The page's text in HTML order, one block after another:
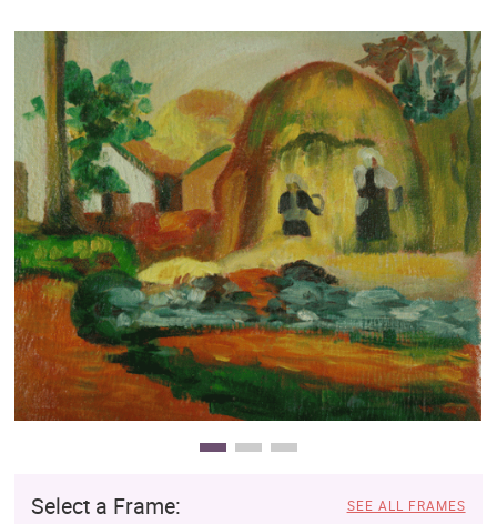
Movements
Best Sellers
Custom Art
Clearance
New Arrivals
Business Art
Gift Cards
Select a Frame: SEE ALL FRAMES